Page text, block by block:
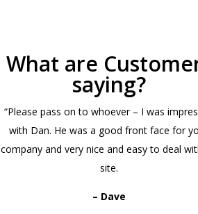
What are
saying?
“Please pass on to whoever – I was
with Dan. He was a good front face for
company and very nice and easy to deal
site.
– Dave